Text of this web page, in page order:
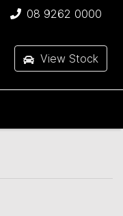
08 9262 0000
View Stock